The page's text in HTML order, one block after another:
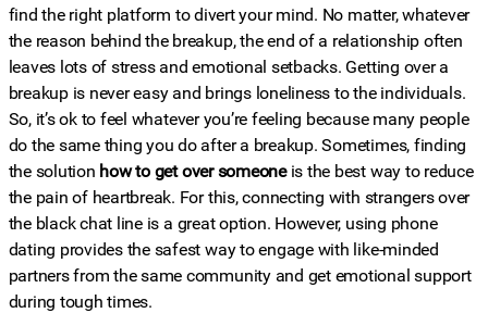
find the right platform to divert your mind. No matter, whatever
the reason behind the breakup, the end of a relationship often
leaves lots of stress and emotional setbacks. Getting over a
breakup is never easy and brings loneliness to the individuals.
So, it’s ok to feel whatever you’re feeling because many people
do the same thing you do after a breakup. Sometimes, finding
the solution how to get over someone is the best way to reduce
the pain of heartbreak. For this, connecting with strangers over
the black chat line is a great option. However, using phone
dating provides the safest way to engage with like-minded
partners from the same community and get emotional support
during tough times.